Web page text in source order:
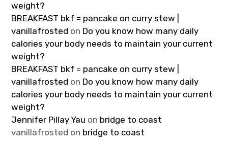
weight?
BREAKFAST bkf = pancake on curry stew |
vanillafrosted on Do you know how many daily
calories your body needs to maintain your current
weight?
BREAKFAST bkf = pancake on curry stew |
vanillafrosted on Do you know how many daily
calories your body needs to maintain your current
weight?
Jennifer Pillay Yau on bridge to coast
vanillafrosted on bridge to coast